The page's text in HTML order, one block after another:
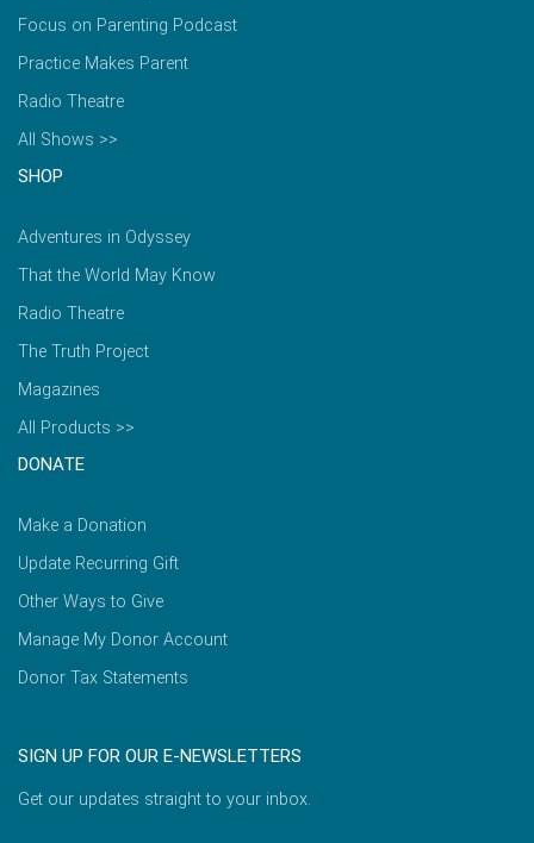
Focus on Parenting Podcast
Practice Makes Parent
Radio Theatre
All Shows >>
SHOP
Adventures in Odyssey
That the World May Know
Radio Theatre
The Truth Project
Magazines
All Products >>
DONATE
Make a Donation
Update Recurring Gift
Other Ways to Give
Manage My Donor Account
Donor Tax Statements
SIGN UP FOR OUR E-NEWSLETTERS
Get our updates straight to your inbox.